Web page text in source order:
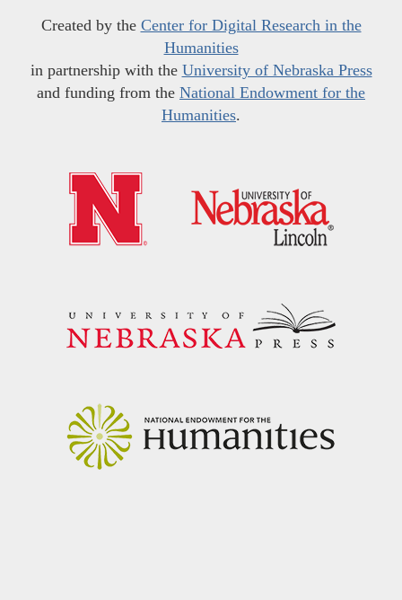
Created by the Center for Digital Research in the
Humanities
in partnership with the University of Nebraska Press
and funding from the National Endowment for the
Humanities.